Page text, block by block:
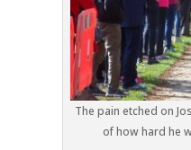
The pain etched on
of how hard he